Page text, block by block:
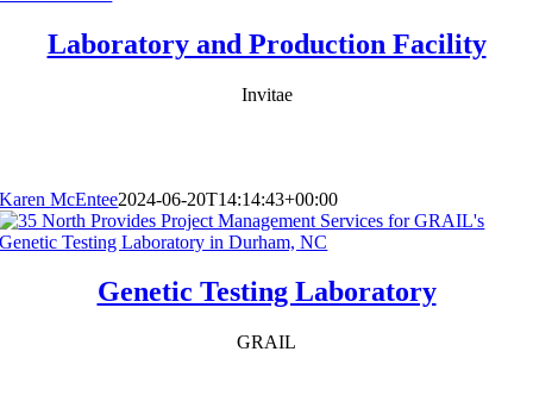
Laboratory and Production Facility
Invitae
Karen McEntee2024-06-20T14:14:43+00:00
Genetic Testing Laboratory
GRAIL